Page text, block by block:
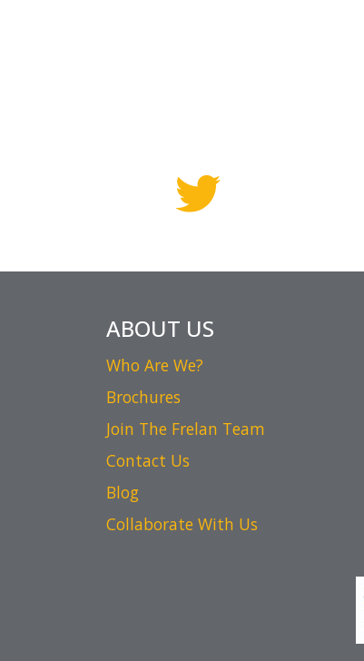
ABOUT US
Who Are We?
Brochures
Join The Frelan Team
Contact Us
Blog
Collaborate With Us